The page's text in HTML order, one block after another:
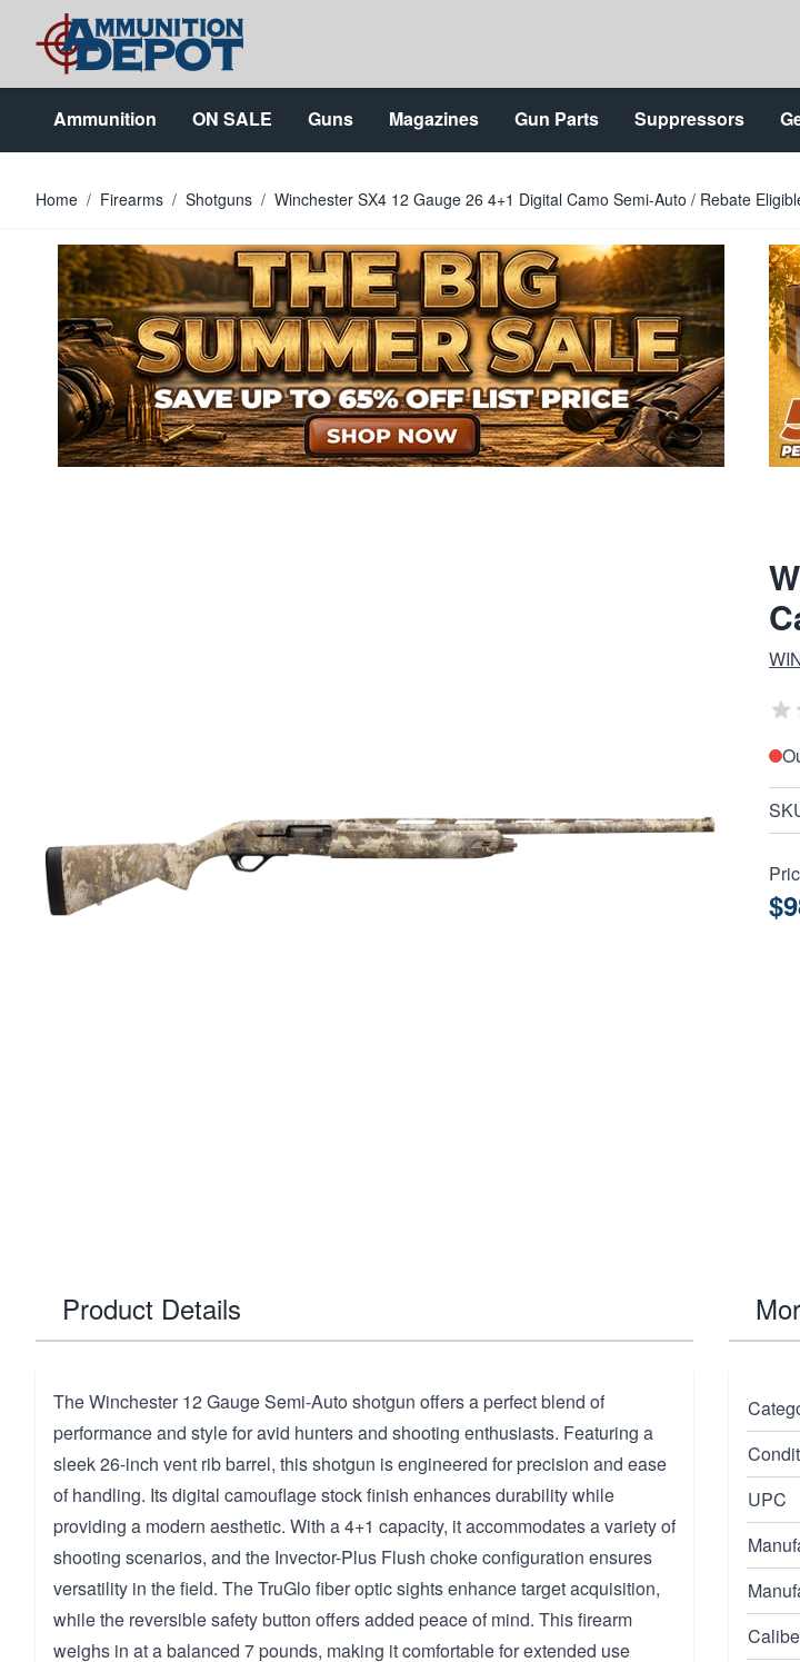
Skip to Content
Ammunition ON SALE Guns Magazines Gun Parts Suppressors
Home / Firearms / Shotguns / Winchester SX4 12 Gauge 26 4+1 Digital Camo Semi-Auto / Rebate
Product Details
The Winchester 12 Gauge Semi-Auto shotgun offers a perfect blend of
performance and style for avid hunters and shooting enthusiasts. Featuring a
sleek 26-inch vent rib barrel, this shotgun is engineered for precision and ease
of handling. Its digital camouflage stock finish enhances durability while
providing a modern aesthetic. With a 4+1 capacity, it accommodates a variety of
shooting scenarios, and the Invector-Plus Flush choke configuration ensures
versatility in the field. The TruGlo fiber optic sights enhance target acquisition,
while the reversible safety button offers added peace of mind. This firearm
weighs in at a balanced 7 pounds, making it comfortable for extended use
UPC